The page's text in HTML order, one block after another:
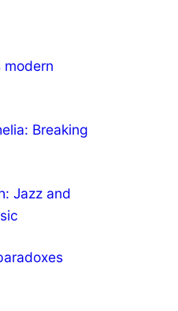
modern
Breaking
Jazz and